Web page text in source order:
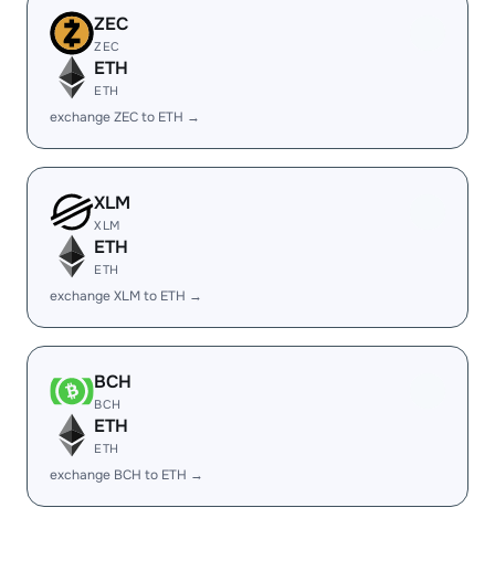
ZEC
ZEC
ETH
ETH
exchange ZEC to ETH →
XLM
XLM
ETH
ETH
exchange XLM to ETH →
BCH
BCH
ETH
ETH
exchange BCH to ETH →